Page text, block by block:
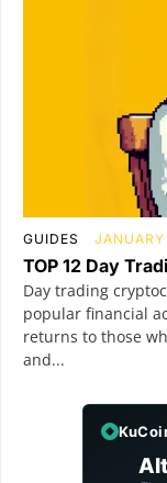
GUIDES
TOP 12 Day
Day trading
popular financial
returns to those
and...